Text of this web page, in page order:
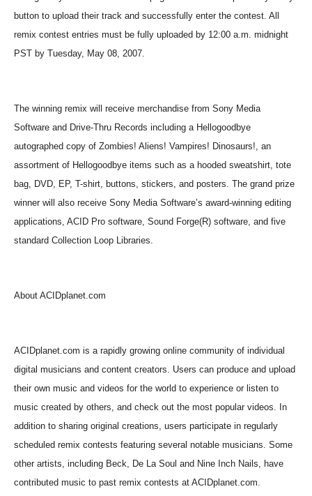
button to upload their track and successfully enter the contest. All
remix contest entries must be fully uploaded by 12:00 a.m. midnight
PST by Tuesday, May 08, 2007.
The winning remix will receive merchandise from Sony Media
Software and Drive-Thru Records including a Hellogoodbye
autographed copy of Zombies! Aliens! Vampires! Dinosaurs!, an
assortment of Hellogoodbye items such as a hooded sweatshirt, tote
bag, DVD, EP, T-shirt, buttons, stickers, and posters. The grand prize
winner will also receive Sony Media Software’s award-winning editing
applications, ACID Pro software, Sound Forge(R) software, and five
standard Collection Loop Libraries.
About ACIDplanet.com
ACIDplanet.com is a rapidly growing online community of individual
digital musicians and content creators. Users can produce and upload
their own music and videos for the world to experience or listen to
music created by others, and check out the most popular videos. In
addition to sharing original creations, users participate in regularly
scheduled remix contests featuring several notable musicians. Some
other artists, including Beck, De La Soul and Nine Inch Nails, have
contributed music to past remix contests at ACIDplanet.com.